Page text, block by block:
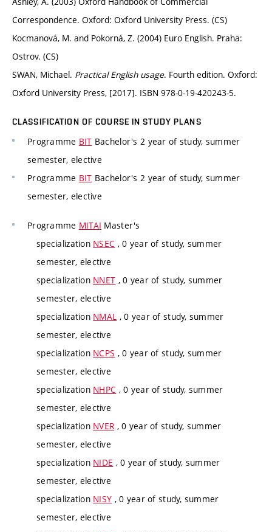
Correspondence. Oxford: Oxford University Press. (CS)
Kocmanová, M. and Pokorná, Z. (2004) Euro English. Praha:
Ostrov. (CS)
SWAN, Michael. Practical English usage. Fourth edition. Oxford:
Oxford University Press, [2017]. ISBN 978-0-19-420243-5.
CLASSIFICATION OF COURSE IN STUDY PLANS
Programme BIT Bachelor's 2 year of study, summer
semester, elective
Programme BIT Bachelor's 2 year of study, summer
semester, elective
Programme MITAI Master's
specialization NSEC , 0 year of study, summer
semester, elective
specialization NNET , 0 year of study, summer
semester, elective
specialization NMAL , 0 year of study, summer
semester, elective
specialization NCPS , 0 year of study, summer
semester, elective
specialization NHPC , 0 year of study, summer
semester, elective
specialization NVER , 0 year of study, summer
semester, elective
specialization NIDE , 0 year of study, summer
semester, elective
specialization NISY , 0 year of study, summer
semester, elective